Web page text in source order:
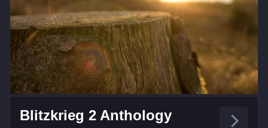
Blitzkrieg 2 Anthology